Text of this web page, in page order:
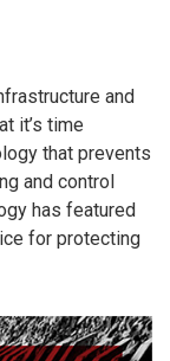
and
it’s time
that prevents
and control
has featured
for protecting